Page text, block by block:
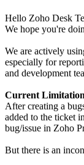
Hello Zoho Desk
We hope you're
We are actively
especially for
and development
Current
After creating a
added to the ticket
bug/issue in Zoho
But there is an